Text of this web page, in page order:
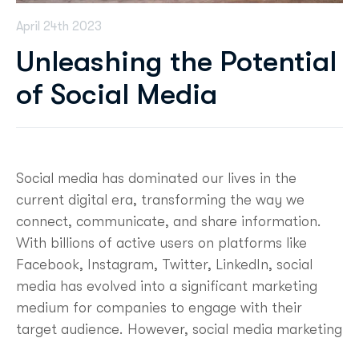
April 24th 2023
Unleashing the Potential
of Social Media
Social media has dominated our lives in the
current digital era, transforming the way we
connect, communicate, and share information.
With billions of active users on platforms like
Facebook, Instagram, Twitter, LinkedIn, social
media has evolved into a significant marketing
medium for companies to engage with their
target audience. However, social media marketing